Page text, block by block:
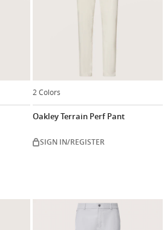
2 Colors
Oakley Terrain Perf Pant
SIGN IN/REGISTER